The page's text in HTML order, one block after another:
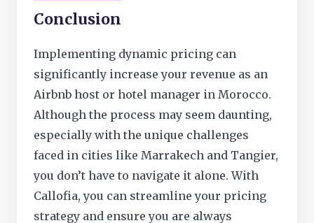
Conclusion
Implementing dynamic pricing can
significantly increase your revenue as an
Airbnb host or hotel manager in Morocco.
Although the process may seem daunting,
especially with the unique challenges
faced in cities like Marrakech and Tangier,
you don’t have to navigate it alone. With
Callofia, you can streamline your pricing
strategy and ensure you are always